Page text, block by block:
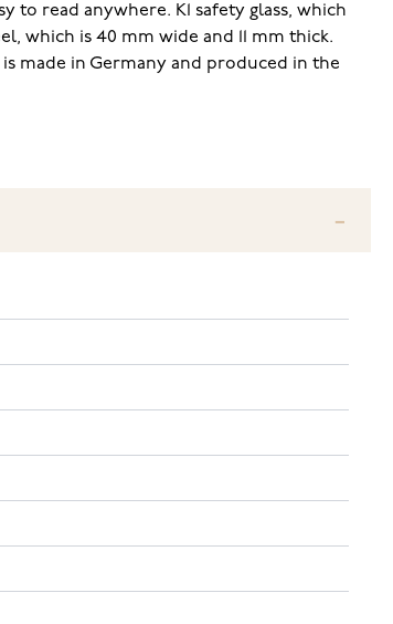
to read anywhere. K1 safety glass, which
which is 40 mm wide and 11 mm thick.
is made in Germany and produced in the